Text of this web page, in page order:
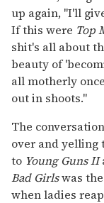
up again, "I'll
If this were Top
shit's all about
beauty of
all motherly
out in shoots."
The
over and yelling
to Young Guns II
Bad Girlswas
when ladies